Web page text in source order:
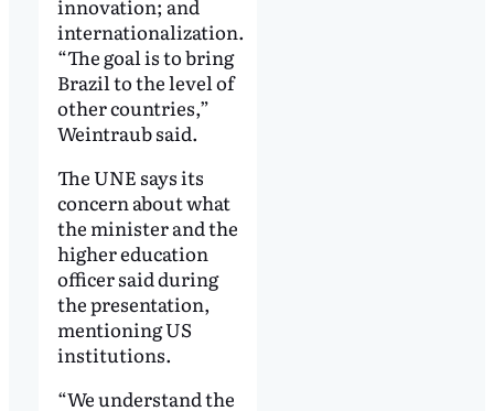
innovation; and
internationalization.
“The goal is to bring
Brazil to the level of
other countries,”
Weintraub said.
The UNE says its
concern about what
the minister and the
higher education
officer said during
the presentation,
mentioning US
institutions.
“We understand the